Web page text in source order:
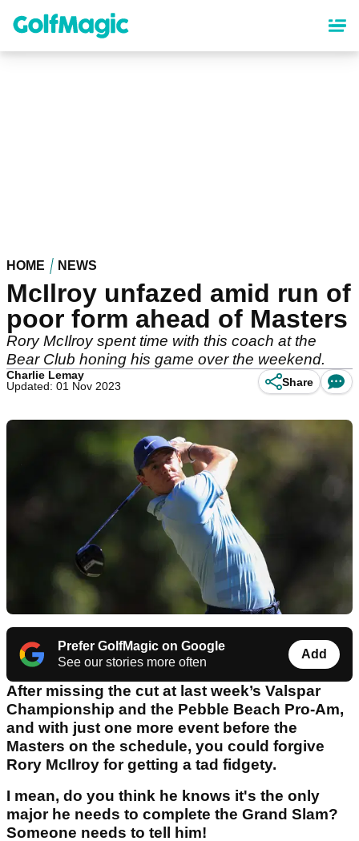
content
HOME NEWS
McIlroy unfazed amid run of
poor form ahead of Masters
Rory McIlroy spent time with this coach at the
Bear Club honing his game over the weekend.
Charlie Lemay
Updated: 01 Nov 2023
Share
Prefer GolfMagic on Google
See our stories more often
Add
After missing the cut at last week’s Valspar
Championship and the Pebble Beach Pro-Am,
and with just one more event before the
Masters on the schedule, you could forgive
Rory McIlroy for getting a tad fidgety.
I mean, do you think he knows it's the only
major he needs to complete the Grand Slam?
Someone needs to tell him!